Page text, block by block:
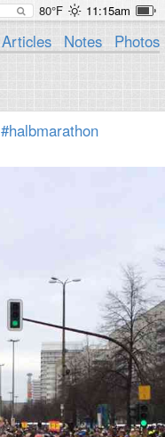
80°F 11:15am
Articles Notes Photos
#halbmarathon